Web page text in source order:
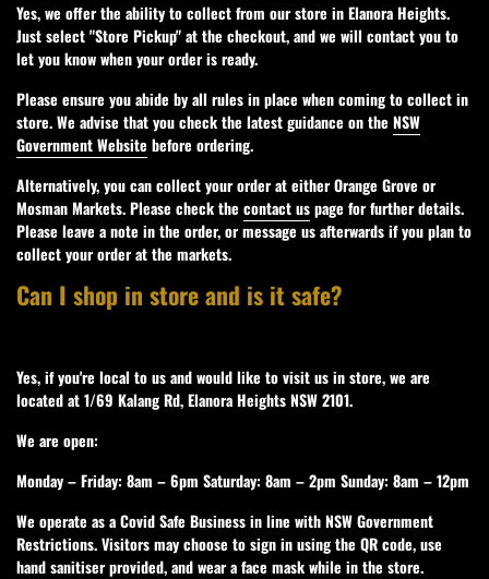
Yes, we offer the ability to collect from our store in Elanora Heights.
Just select "Store Pickup" at the checkout, and we will contact you to
let you know when your order is ready.
Please ensure you abide by all rules in place when coming to collect in
store. We advise that you check the latest guidance on the NSW
Government Website before ordering.
Alternatively, you can collect your order at either Orange Grove or
Mosman Markets. Please check the contact uspage for further details.
Please leave a note in the order, or message us afterwards if you plan to
collect your order at the markets.
Can I shop in store and is it safe?
Yes, if you're local to us and would like to visit us in store, we are
located at 1/69 Kalang Rd, Elanora Heights NSW 2101.
We are open:
Monday – Friday: 8am – 6pm Saturday: 8am – 2pm Sunday: 8am – 12pm
We operate as a Covid Safe Business in line with NSW Government
Restrictions. Visitors may choose to sign in using the QR code, use
hand sanitiser provided, and wear a face mask while in the store.